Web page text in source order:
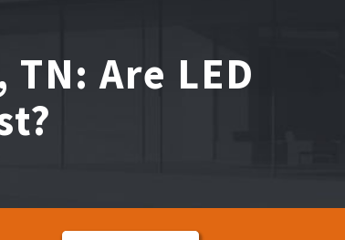
Are LED